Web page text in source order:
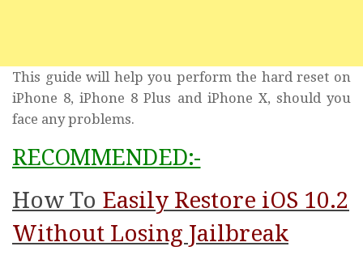
This guide will help you perform the hard reset on
iPhone 8, iPhone 8 Plus and iPhone X, should you
face any problems.
RECOMMENDED:-
How To Easily Restore iOS 10.2
Without Losing Jailbreak